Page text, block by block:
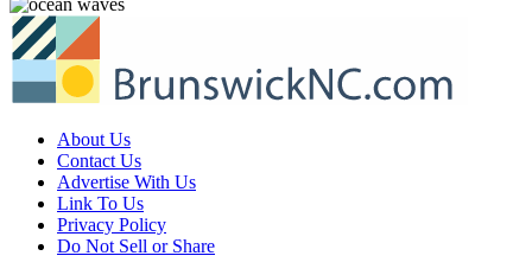
About Us
Contact Us
Advertise With Us
Link To Us
Privacy Policy
Do Not Sell or Share